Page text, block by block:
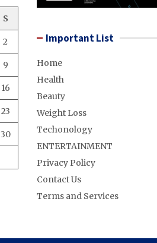
S
2
9
16
23
30
Important List
Home
Health
Beauty
Weight Loss
Techonology
ENTERTAINMENT
Privacy Policy
Contact Us
Terms and Services